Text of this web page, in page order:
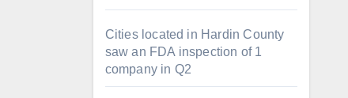
Cities located in Hardin County
saw an FDA inspection of 1
company in Q2